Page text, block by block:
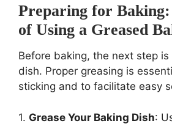
Preparing for
of Using a Greased
Before baking, the next step
dish. Proper greasing is
sticking and to facilitate easy
1. Grease Your Baking Dish: